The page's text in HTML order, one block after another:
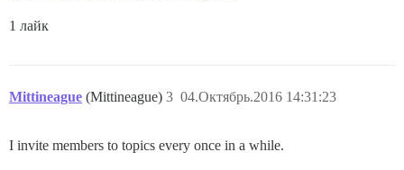
1 лайк
Mittineague (Mittineague) 04.Октябрь.2016 14:31:23
3
I invite members to topics every once in a while.